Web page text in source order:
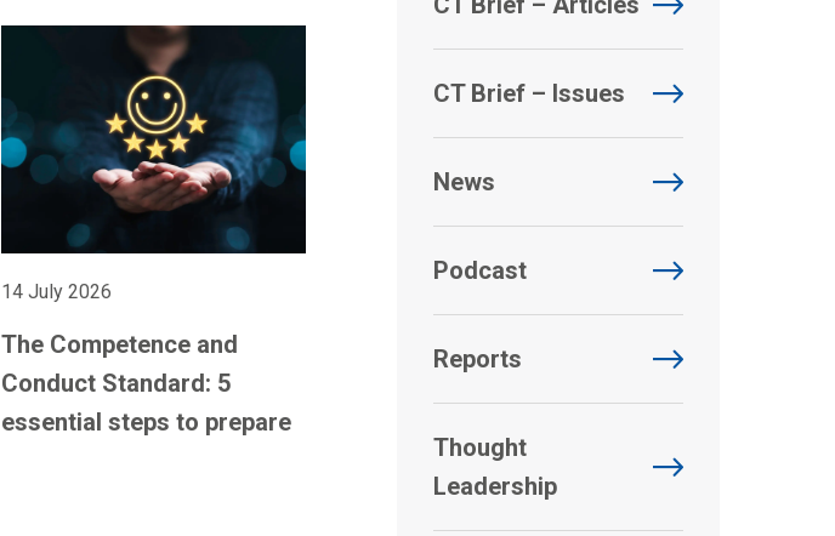
14 July 2026
The Competence and
Conduct Standard: 5
essential steps to prepare
CT Brief – Issues
News
Podcast
Reports
Thought
Leadership